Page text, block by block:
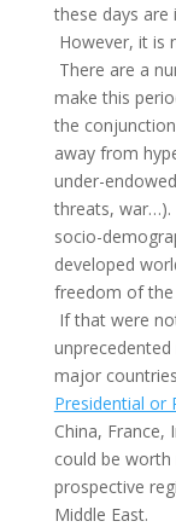
these days
However, it is
There are a
make this
the
away from
under-
threats, war…).
socio-
developed
freedom of the
If that were
major
Presidential or
China, France,
could be
prospective
Middle East.